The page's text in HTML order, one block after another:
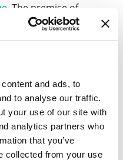
and ads, to
to analyse our traffic.
your use of our site with
analytics partners who
that you’ve
collected from your use
The premise of
into
from
Developing
can also help
crisis
different types of
from different
figures and
is difficult to achieve
IFES movements.”